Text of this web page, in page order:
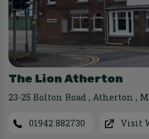
The Lion Atherton
23-25 Bolton Road,Atherton,
01942 882730 Visit